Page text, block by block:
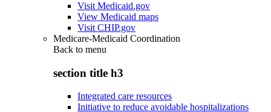
Visit Medicaid.gov
View Medicaid maps
Visit CHIP.gov
Medicare-Medicaid Coordination
Back to menu
section title h3
Integrated care resources
Initiative to reduce avoidable hospitalizations